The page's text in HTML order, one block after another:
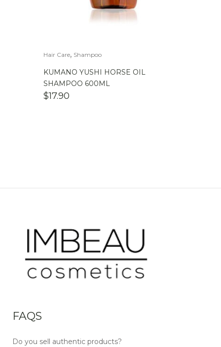
Hair Care, Shampoo
KUMANO YUSHI HORSE OIL
SHAMPOO 600ML
$17.90
FAQS
Do you sell authentic products?